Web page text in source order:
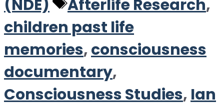
(NDE)
Tags
Afterlife Research,
children past life
memories,consciousness
documentary,
Consciousness Studies, Ian